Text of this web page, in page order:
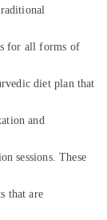
for all forms of
diet plan that
and
sessions. These
that are